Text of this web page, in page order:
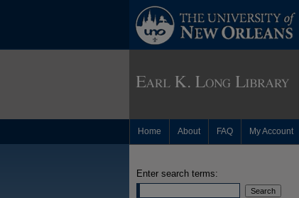
Home About FAQ My Account
Enter search terms: